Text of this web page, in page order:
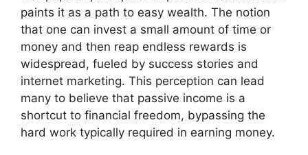
paints it as a path to easy wealth. The notion
that one can invest a small amount of time or
money and then reap endless rewards is
widespread, fueled by success stories and
internet marketing. This perception can lead
many to believe that passive income is a
shortcut to financial freedom, bypassing the
hard work typically required in earning money.